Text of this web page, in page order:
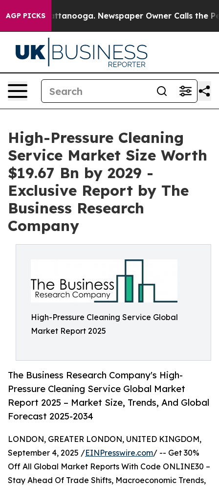
AGP PICKS
Chattanooga. Newspaper Owner Calls the People
High-Pressure Cleaning
Service Market Size Worth
$19.67 Bn by 2029 -
Exclusive Report by The
Business Research
Company
High-Pressure Cleaning Service Global
Market Report 2025
The Business Research Company's High-
Pressure Cleaning Service Global Market
Report 2025 – Market Size, Trends, And Global
Forecast 2025-2034
LONDON, GREATER LONDON, UNITED KINGDOM,
September 4, 2025 /EINPresswire.com/ -- Get 30%
Off All Global Market Reports With Code ONLINE30 –
Stay Ahead Of Trade Shifts, Macroeconomic Trends,